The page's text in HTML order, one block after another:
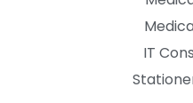
IT